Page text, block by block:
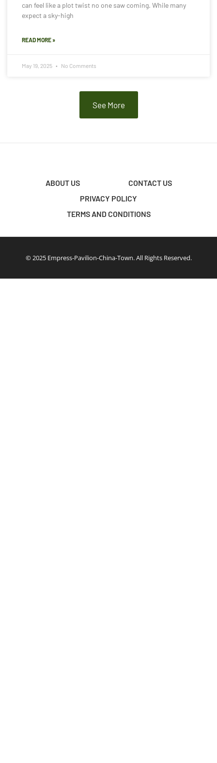
can feel like a plot twist no one saw coming. While many
expect a sky-high
READ MORE »
May 19, 2025 No Comments
See More
ABOUT US
CONTACT US
PRIVACY POLICY
TERMS AND CONDITIONS
© 2025 Empress-Pavilion-China-Town. All Rights Reserved.